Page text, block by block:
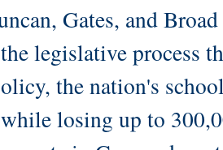
Gates, and
legislative process
the nation's
losing up to